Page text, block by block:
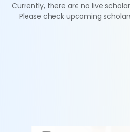
Currently, there are no live
Please check upcoming